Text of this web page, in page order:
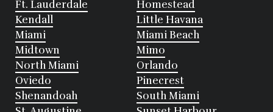
Ft. Lauderdale
Homestead
Kendall
Little Havana
Miami
Miami Beach
Midtown
Mimo
North Miami
Orlando
Oviedo
Pinecrest
Shenandoah
South Miami